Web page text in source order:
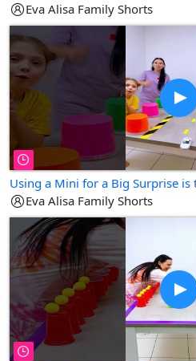
Eva Alisa Family Shorts
Eva Alisa Family Shorts